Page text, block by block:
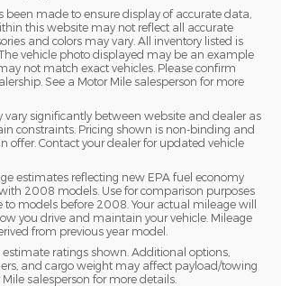
been made to ensure display of accurate data,
this website may not reflect all accurate
and colors may vary. All inventory listed is
vehicle photo displayed may be an example
not match exact vehicles. Please confirm
See a Motor Mile salesperson for more
vary significantly between website and dealer as
constraints. Pricing shown is non-binding and
offer. Contact your dealer for updated vehicle
estimates reflecting new EPA fuel economy
2008 models. Use for comparison purposes
to models before 2008. Your actual mileage will
you drive and maintain your vehicle. Mileage
from previous year model.
ratings shown. Additional options,
and cargo weight may affect payload/towing
salesperson for more details.